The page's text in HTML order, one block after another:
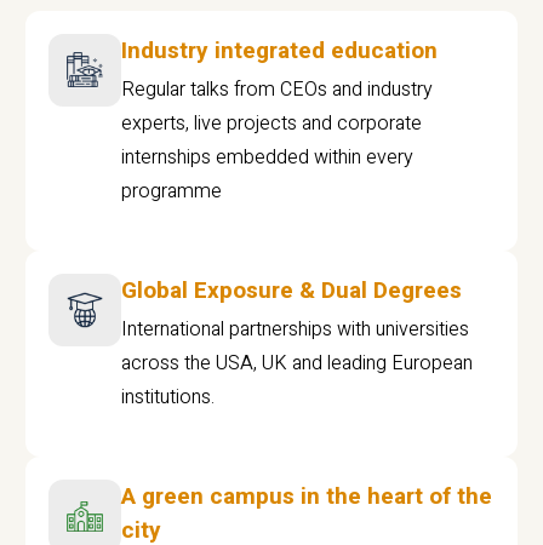
Industry integrated education
Regular talks from CEOs and industry
experts, live projects and corporate
internships embedded within every
programme
Global Exposure & Dual Degrees
International partnerships with universities
across the USA, UK and leading European
institutions.
A green campus in the heart of the
city